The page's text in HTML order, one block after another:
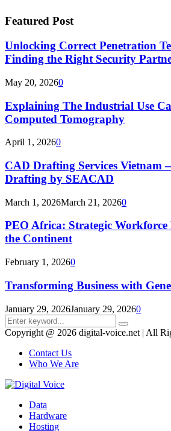
Featured Post
Unlocking Correct Penetration
Finding the Right Security
May 20, 20260
Explaining The Industrial Use
Computed Tomography
April 1, 20260
CAD Drafting Services Vietnam
Drafting by SEACAD
March 1, 2026March 21, 20260
PEO Africa: Strategic Workforce
the Continent
February 1, 20260
Transforming Business with
January 29, 2026January 29, 20260
Search
for:
Search
Copyright @ 2026 digital-voice.net | All
Contact Us
Who We Are
Data
Hardware
Hosting